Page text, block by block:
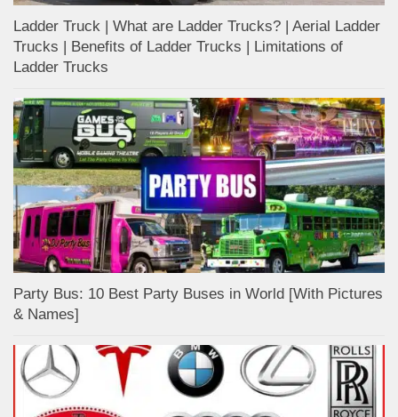
Ladder Truck | What are Ladder Trucks? | Aerial Ladder
Trucks | Benefits of Ladder Trucks | Limitations of
Ladder Trucks
Party Bus: 10 Best Party Buses in World [With Pictures
& Names]